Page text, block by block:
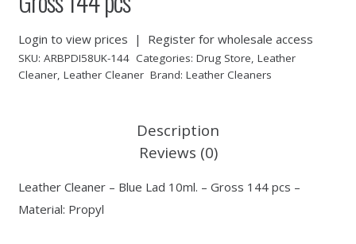
Login to view prices | Register for wholesale access
SKU: ARBPDI58UK-144 Categories: Drug Store, Leather
Cleaner, Leather Cleaner Brand: Leather Cleaners
Description
Reviews (0)
Leather Cleaner – Blue Lad 10ml. – Gross 144 pcs –
Material: Propyl